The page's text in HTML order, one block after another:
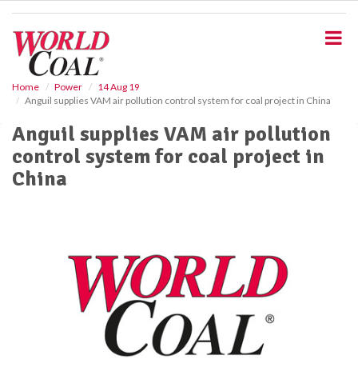
Home Power
14 Aug 19
Anguil supplies VAM air pollution control system for coal project in China
Anguil supplies VAM air pollution
control system for coal project in
China